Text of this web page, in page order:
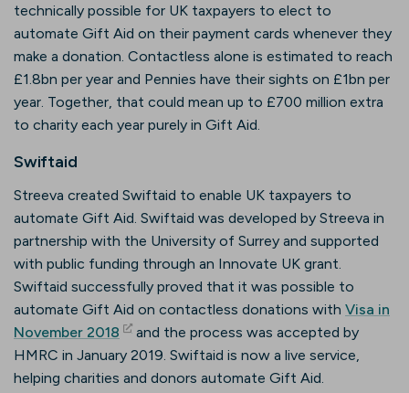
technically possible for UK taxpayers to elect to
automate Gift Aid on their payment cards whenever they
make a donation. Contactless alone is estimated to reach
£1.8bn per year and Pennies have their sights on £1bn per
year. Together, that could mean up to £700 million extra
to charity each year purely in Gift Aid.
Swiftaid
Streeva created Swiftaid to enable UK taxpayers to
automate Gift Aid. Swiftaid was developed by Streeva in
partnership with the University of Surrey and supported
with public funding through an Innovate UK grant.
Swiftaid successfully proved that it was possible to
automate Gift Aid on contactless donations with Visa in
November 2018 (opens in new tab)
and the process was accepted by
HMRC in January 2019. Swiftaid is now a live service,
helping charities and donors automate Gift Aid.